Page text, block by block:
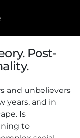
Post-
and unbelievers
years, and in
Is
to